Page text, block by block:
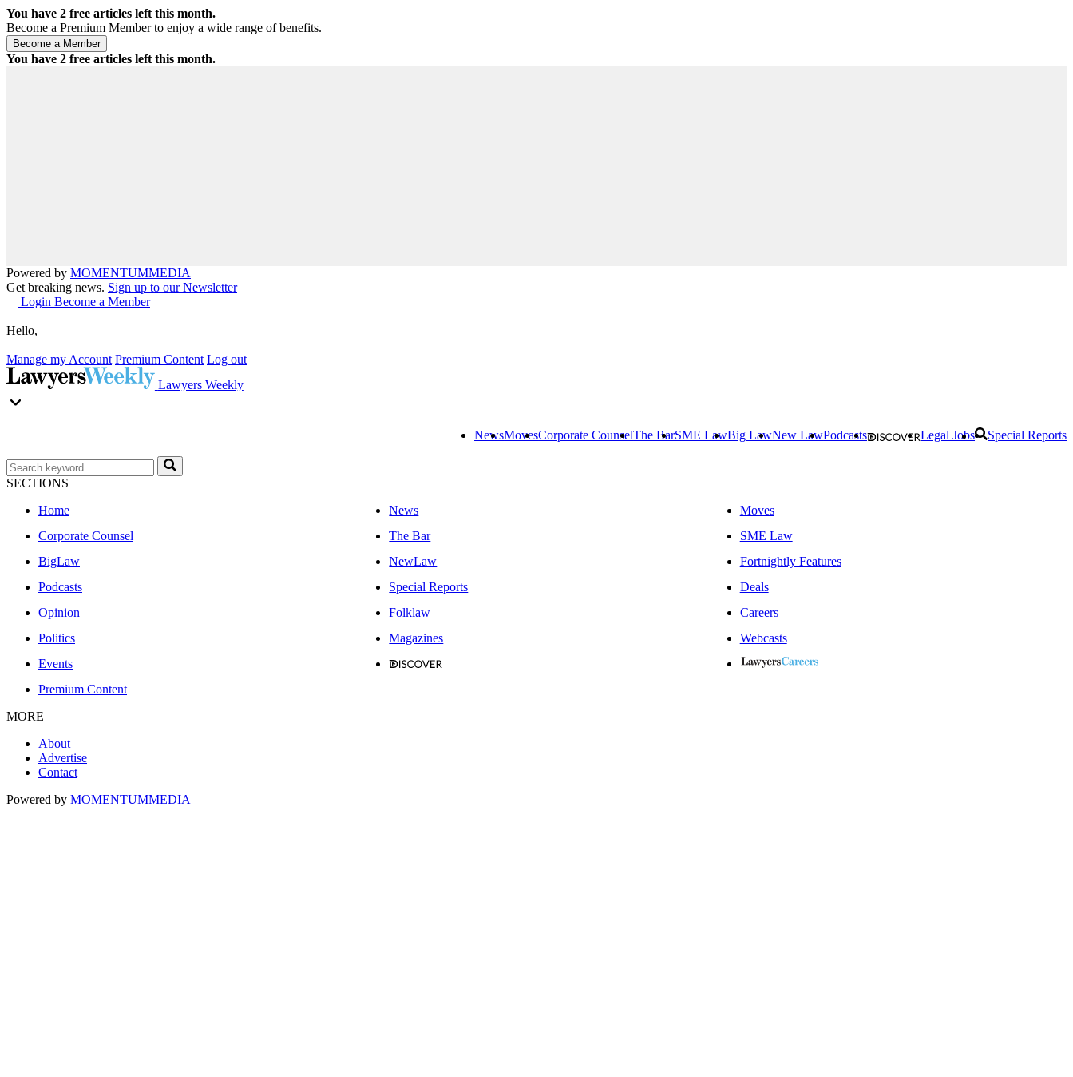
You have 2 free articles left this month.
Become a Premium Member to enjoy a wide range of benefits.
You have 2 free articles left this month.
Powered by MOMENTUMMEDIA
Get breaking news. Sign up to our Newsletter
Login Become a Member
Hello,
Manage my Account Premium Content Log out
Lawyers Weekly
NewsMovesCorporate CounselThe BarSME LawBig LawNew LawPodcasts Legal Jobs Special Reports
SECTIONS
Home
News
Moves
Corporate Counsel
The Bar
SME Law
BigLaw
NewLaw
Fortnightly Features
Podcasts
Special Reports
Deals
Opinion
Folklaw
Careers
Politics
Magazines
Webcasts
Events
Premium Content
MORE
About
Advertise
Contact
Powered by MOMENTUMMEDIA